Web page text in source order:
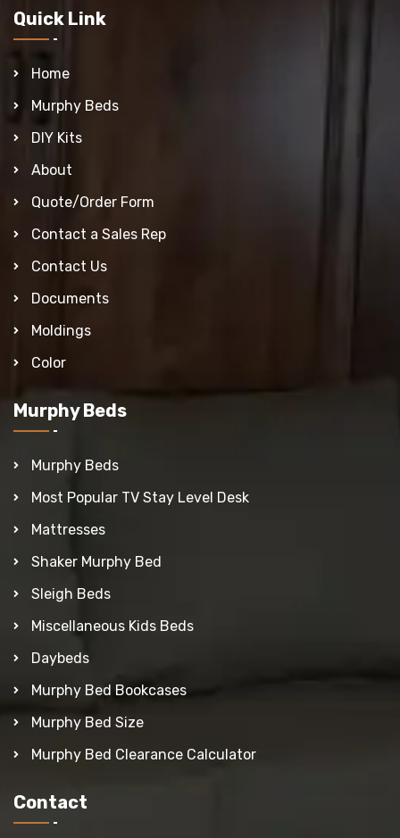
Quick Link
Home
Murphy Beds
DIY Kits
About
Quote/Order Form
Contact a Sales Rep
Contact Us
Documents
Moldings
Color
Murphy Beds
Murphy Beds
Most Popular TV Stay Level Desk
Mattresses
Shaker Murphy Bed
Sleigh Beds
Miscellaneous Kids Beds
Daybeds
Murphy Bed Bookcases
Murphy Bed Size
Murphy Bed Clearance Calculator
Contact